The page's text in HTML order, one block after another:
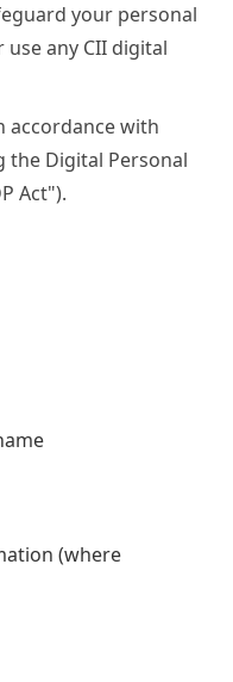
your personal
any CII digital
accordance with
the Digital Personal
Act").
(where